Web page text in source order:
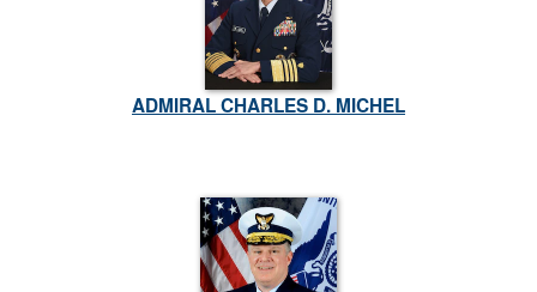
ADMIRAL CHARLES D. MICHEL